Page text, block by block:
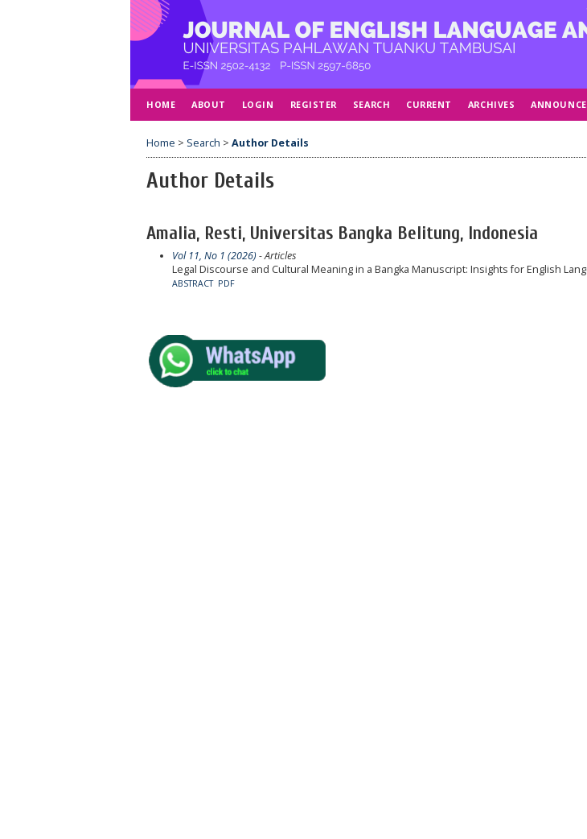
HOME ABOUT LOGIN REGISTER SEARCH CURRENT ARCHIVES
Home > Search > Author Details
Author Details
Amalia, Resti, Universitas Bangka Belitung, Indonesia
Vol 11, No 1 (2026) - Articles
Legal Discourse and Cultural Meaning in a Bangka Manuscript: Insights for English
ABSTRACT PDF